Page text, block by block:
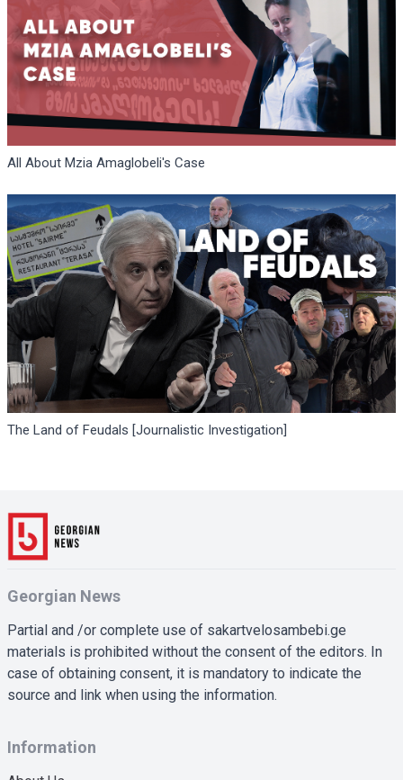
All About Mzia Amaglobeli's Case
The Land of Feudals [Journalistic Investigation]
Georgian News
Partial and /or complete use of sakartvelosambebi.ge
materials is prohibited without the consent of the editors. In
case of obtaining consent, it is mandatory to indicate the
source and link when using the information.
Information